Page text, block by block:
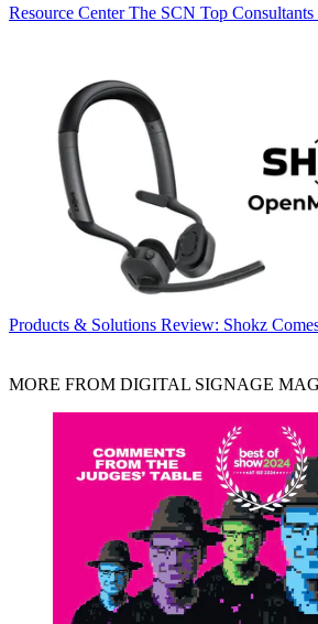
Resource Center The SCN Top
Products & Solutions Review: Shokz
MORE FROM DIGITAL SIGNAGE